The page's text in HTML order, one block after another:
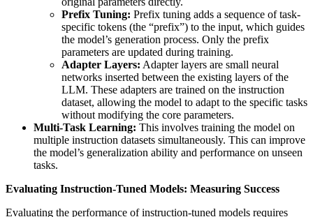
Prefix Tuning: Prefix tuning adds a sequence of task-
specific tokens (the “prefix”) to the input, which guides
the model’s generation process. Only the prefix
parameters are updated during training.
Adapter Layers: Adapter layers are small neural
networks inserted between the existing layers of the
LLM. These adapters are trained on the instruction
dataset, allowing the model to adapt to the specific tasks
without modifying the core parameters.
Multi-Task Learning: This involves training the model on
multiple instruction datasets simultaneously. This can improve
the model’s generalization ability and performance on unseen
tasks.
Evaluating Instruction-Tuned Models: Measuring Success
Evaluating the performance of instruction-tuned models requires